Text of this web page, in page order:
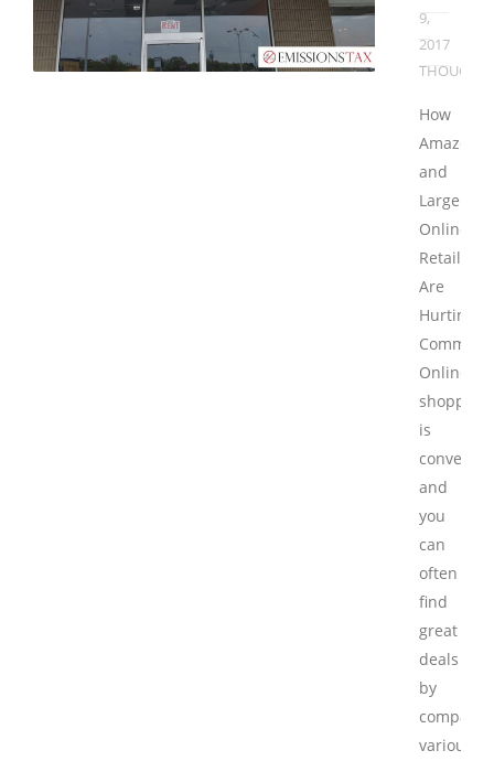
9,
2017
THOUGHT
How
Amazon
and
Large
Online
Retailers
Are
Hurting
Online
shopping
is
and
you
can
often
find
great
deals
by
various